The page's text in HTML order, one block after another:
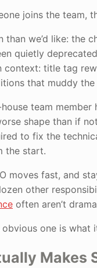
joins the
than we’d like:
quietly
title tag
that muddy
team
shape than if
to fix the
the start.
moves fast, and
other
often aren’t
one is
Makes